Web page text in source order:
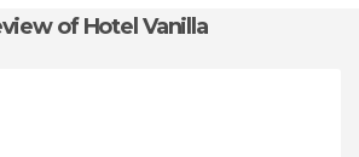
of Hotel Vanilla